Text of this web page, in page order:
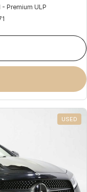
- Premium ULP
USED